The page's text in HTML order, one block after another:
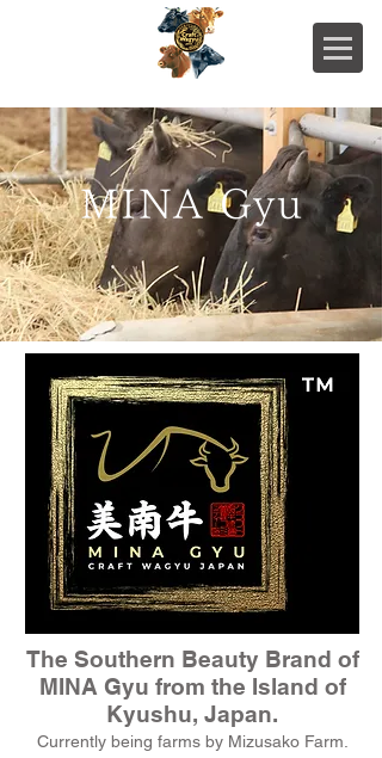
MINA Gyu
The Southern Beauty Brand of
MINA Gyu from the Island of
Kyushu, Japan.
Currently being farms by Mizusako Farm.